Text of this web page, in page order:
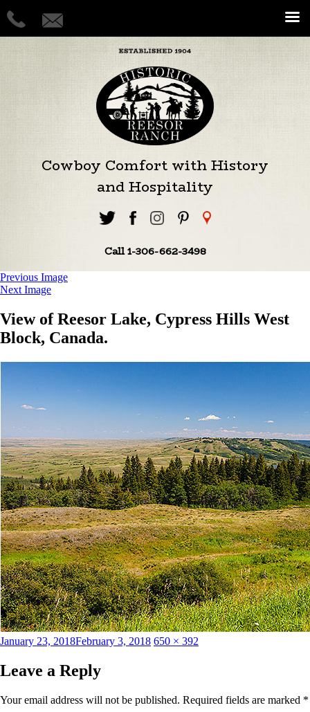
Cowboy Comfort with History
and Hospitality
Call 1-306-662-3498
Previous Image
Next Image
View of Reesor Lake, Cypress Hills West
Block, Canada.
Posted
January 23, 2018February 3, 2018 Full
650 × 392
Leave a Reply
Your email address will not be published. Required fields are marked *